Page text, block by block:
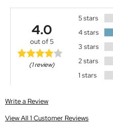
4.0
out of 5
(1 review)
5 stars
4 stars
3 stars
2 stars
1 stars
Write a Review
View All 1 Customer Reviews